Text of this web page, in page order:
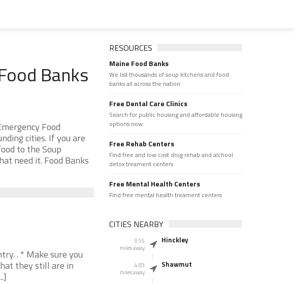
Banks
Food
cities. If you are
to the Soup
need it. Food Banks
. * Make sure you
they still are in
RESOURCES
Maine Food Banks
We list thousands of soup kitchens and food
banks all across the nation.
Free Dental Care Clinics
Search for public housing and affordable housing
options now.
Free Rehab Centers
Find free and low cost drug rehab and alchool
detox treament centers
Free Mental Health Centers
Find free mental health treament centers
CITIES NEARBY
3.55
miles away
Hinckley
4.83
miles away
Shawmut